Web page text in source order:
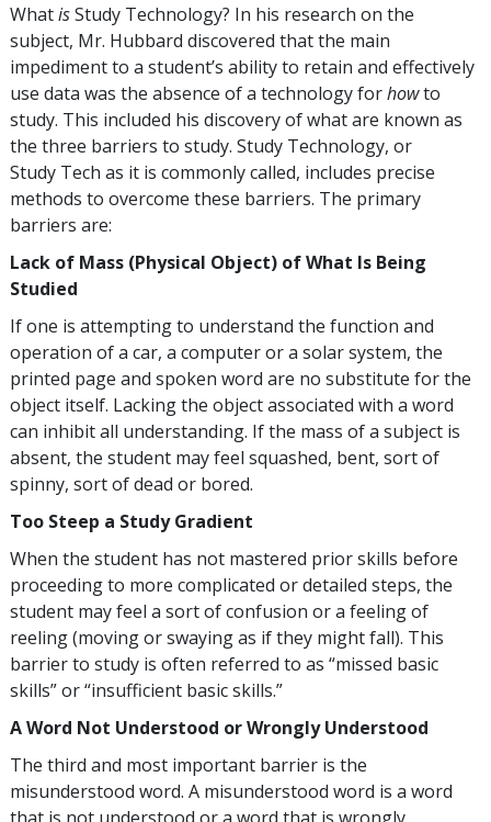
WhatisStudy Technology? In his research on the
subject, Mr. Hubbard discovered that the main
impediment to a student’s ability to retain and effectively
use data was the absence of a technology forhowto
study. This included his discovery of what are known as
the three barriers to study. Study Technology, or
Study Tech as it is commonly called, includes precise
methods to overcome these barriers. The primary
barriers are:
Lack of Mass (Physical Object) of What Is Being
Studied
If one is attempting to understand the function and
operation of a car, a computer or a solar system, the
printed page and spoken word are no substitute for the
object itself. Lacking the object associated with a word
can inhibit all understanding. If the mass of a subject is
absent, the student may feel squashed, bent, sort of
spinny, sort of dead or bored.
Too Steep a Study Gradient
When the student has not mastered prior skills before
proceeding to more complicated or detailed steps, the
student may feel a sort of confusion or a feeling of
reeling (moving or swaying as if they might fall). This
barrier to study is often referred to as “missed basic
skills” or “insufficient basic skills.”
A Word Not Understood or Wrongly Understood
The third and most important barrier is the
misunderstood word. A misunderstood word is a word